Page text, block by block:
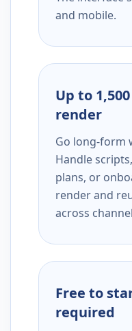
and mobile.
Up to
render
Go long-form
Handle
plans, or
render and
across
Free to
required